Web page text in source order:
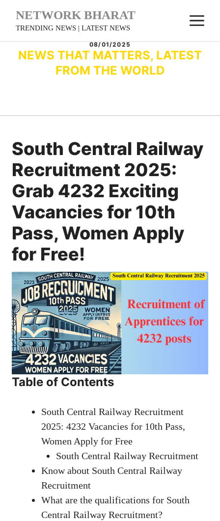
NETWORK BHARAT
TRENDING NEWS | LATEST NEWS
08/01/2025
NEWS THAT MATTERS, LATEST
FROM THE WORLD
South Central Railway
Recruitment 2025:
Grab 4232 Exciting
Vacancies for 10th
Pass, Women Apply
for Free!
Table of Contents
South Central Railway Recruitment
2025: 4232 Vacancies for 10th Pass,
Women Apply for Free
South Central Railway Recruitment
Know about South Central Railway
Recruitment
What are the qualifications for South
Central Railway Recruitment?